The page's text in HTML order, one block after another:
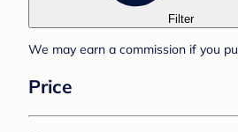
Filter
We may earn a commission if you
Price